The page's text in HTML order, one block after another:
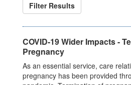
Filter Results
COVID-19 Wider Impacts -
Pregnancy
As an essential service, care
pregnancy has been provided